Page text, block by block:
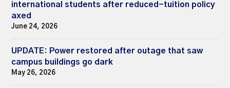
international students after reduced-tuition policy
axed
June 24, 2026
UPDATE: Power restored after outage that saw
campus buildings go dark
May 26, 2026